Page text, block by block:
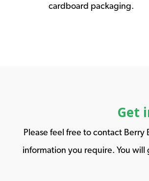
cardboard packaging.
Get
Please feel free to contact Berry
information you require. You